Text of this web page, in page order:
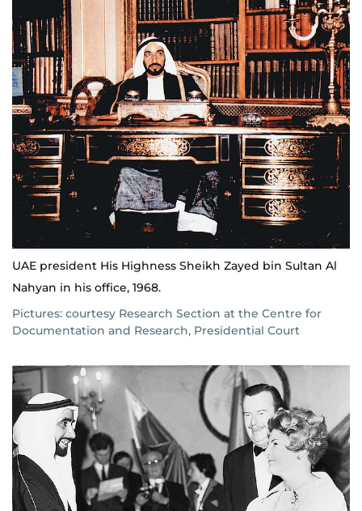
UAE president His Highness Sheikh Zayed bin Sultan Al
Nahyan in his office, 1968.
Pictures: courtesy Research Section at the Centre for
Documentation and Research, Presidential Court